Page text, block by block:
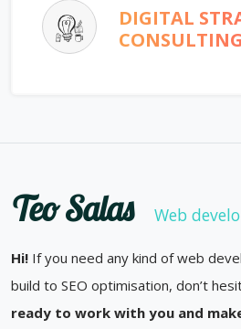
DIGITAL
CONSULTING
Teo Salas Web
Hi! If you need any kind of web
build to SEO optimisation, don’t
ready to work with you and